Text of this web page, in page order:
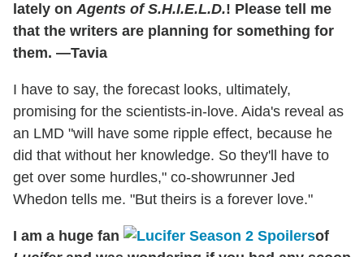
lately on Agents of S.H.I.E.L.D.! Please tell me
that the writers are planning for something for
them. —Tavia
I have to say, the forecast looks, ultimately,
promising for the scientists-in-love. Aida's reveal as
an LMD "will have some ripple effect, because he
did that without her knowledge. So they'll have to
get over some hurdles," co-showrunner Jed
Whedon tells me. "But theirs is a forever love."
I am a huge fan
of